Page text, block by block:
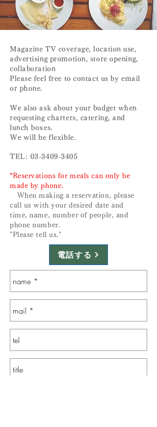
​​Magazine TV coverage, location use,
advertising promotion, store opening,
collaboration
Please feel free to contact us by email
or phone.
We also ask about your budget when
requesting charters, catering, and
lunch boxes.
We will be flexible.
TEL: 03-3409-3405
*Reservations for meals can only be
made by phone.
When making a reservation, please
call us with your desired date and
time, name, number of people, and
phone number.
"Please tell us."
電話する